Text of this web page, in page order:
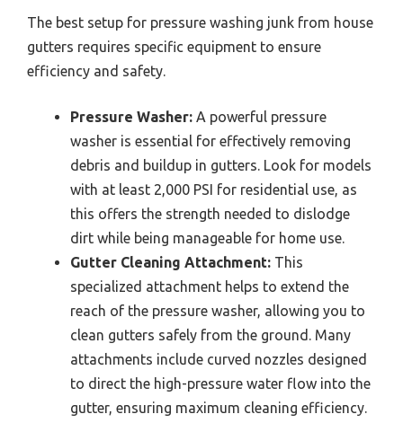
The best setup for pressure washing junk from house
gutters requires specific equipment to ensure
efficiency and safety.
Pressure Washer: A powerful pressure
washer is essential for effectively removing
debris and buildup in gutters. Look for models
with at least 2,000 PSI for residential use, as
this offers the strength needed to dislodge
dirt while being manageable for home use.
Gutter Cleaning Attachment: This
specialized attachment helps to extend the
reach of the pressure washer, allowing you to
clean gutters safely from the ground. Many
attachments include curved nozzles designed
to direct the high-pressure water flow into the
gutter, ensuring maximum cleaning efficiency.